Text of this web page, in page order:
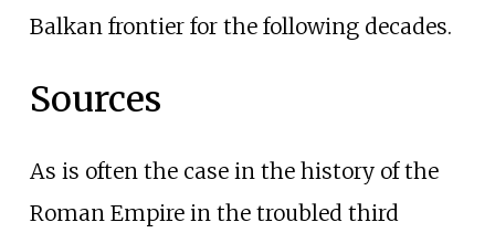
Balkan frontier for the following decades.
Sources
As is often the case in the history of the
Roman Empire in the troubled third